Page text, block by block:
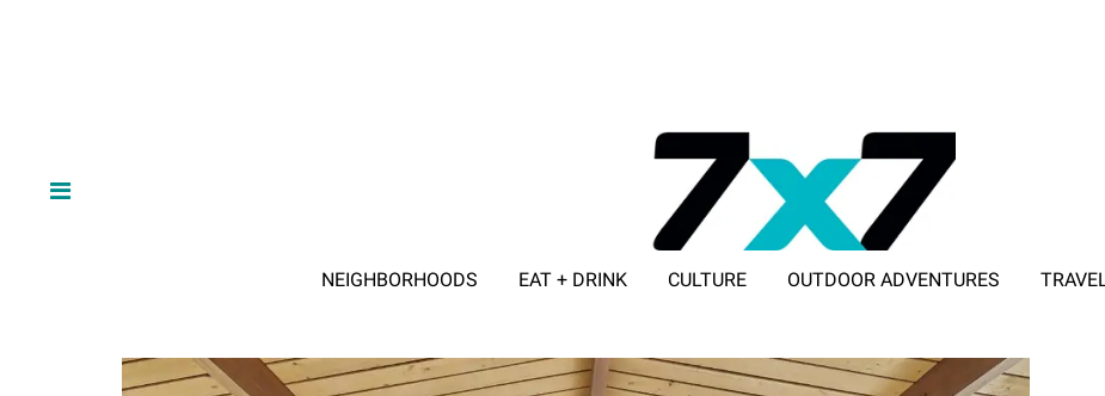
NEIGHBORHOODS EAT + DRINK CULTURE OUTDOOR ADVENTURES